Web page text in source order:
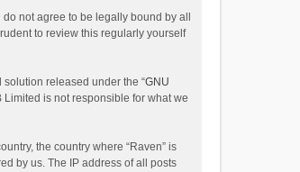
do not agree to be legally bound by all
to review this regularly yourself
solution released under the “GNU
is not responsible for what we
the country where “Raven” is
by us. The IP address of all posts